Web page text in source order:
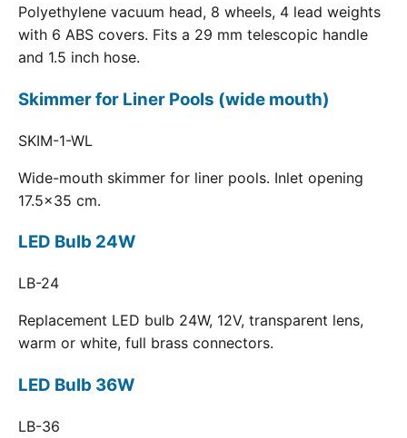
Polyethylene vacuum head, 8 wheels, 4 lead weights
with 6 ABS covers. Fits a 29 mm telescopic handle
and 1.5 inch hose.
Skimmer for Liner Pools (wide mouth)
SKIM-1-WL
Wide-mouth skimmer for liner pools. Inlet opening
17.5x35 cm.
LED Bulb 24W
LB-24
Replacement LED bulb 24W, 12V, transparent lens,
warm or white, full brass connectors.
LED Bulb 36W
LB-36